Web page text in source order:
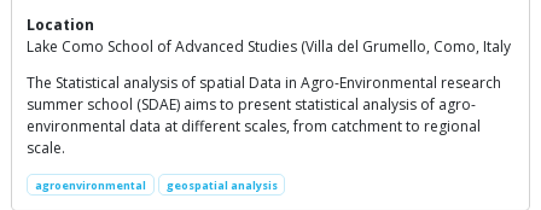
Location
Lake Como School of Advanced Studies (Villa del Grumello, Como, Italy
The Statistical analysis of spatial Data in Agro-Environmental research
summer school (SDAE) aims to present statistical analysis of agro-
environmental data at different scales, from catchment to regional
scale.
agroenvironmental geospatial analysis